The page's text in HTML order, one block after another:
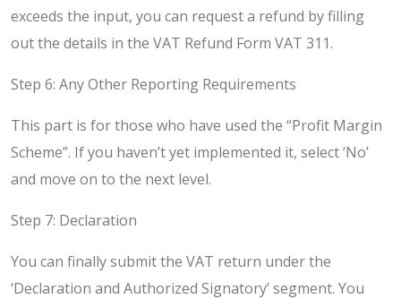
exceeds the input, you can request a refund by filling
out the details in the VAT Refund Form VAT 311.
Step 6: Any Other Reporting Requirements
This part is for those who have used the “Profit Margin
Scheme”. If you haven’t yet implemented it, select ‘No’
and move on to the next level.
Step 7: Declaration
You can finally submit the VAT return under the
‘Declaration and Authorized Signatory’ segment. You